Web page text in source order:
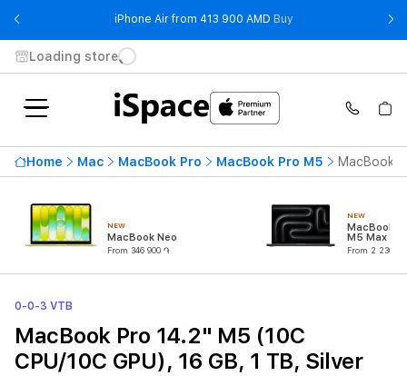
iPhone Air from 413 900 AMD Buy- iPhone Air from 413
Loading store
Home Mac MacBook Pro MacBook Pro M5 MacBook
NEW
MacBook Neo
From 346 900 ֏
NEW
MacBook
M5 Max
CPU/32C
From 2 230
0-0-3 VTB
MacBook Pro 14.2" M5 (10C
CPU/10C GPU), 16 GB, 1 TB, Silver